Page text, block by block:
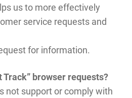
us to more effectively
service requests and
for information.
Track” browser requests?
not support or comply with